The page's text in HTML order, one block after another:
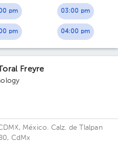
pm
pm
03:00 pm
04:00 pm
Freyre
México. Calz. de Tlalpan
CdMx